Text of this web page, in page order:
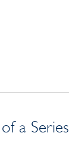
a Series